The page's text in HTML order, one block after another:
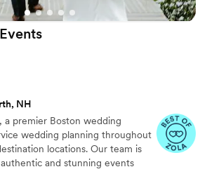
Events
NH
a premier Boston wedding
wedding planning throughout
locations. Our team is
and stunning events